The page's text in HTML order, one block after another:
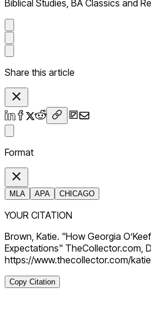
Biblical Studies, BA Classics and
Share this article
Format
MLA APA CHICAGO
YOUR CITATION
Brown, Katie. "How Georgia
Expectations" TheCollector.com,
https://www.thecollector.com/
Copy Citation